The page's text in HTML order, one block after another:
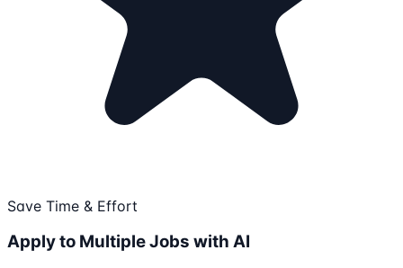
Save Time & Effort
Apply to Multiple Jobs with AI